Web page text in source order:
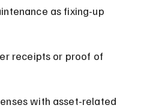
as fixing-up
receipts or proof of
with asset-related